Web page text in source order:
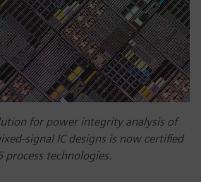
for power integrity analysis of
signal IC designs is now certified
process technologies.